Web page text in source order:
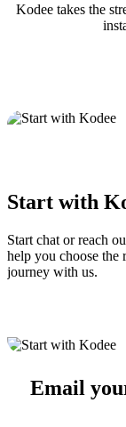
Kodee takes the
Start with
Start chat or reach
help you choose the
journey with us.
Email